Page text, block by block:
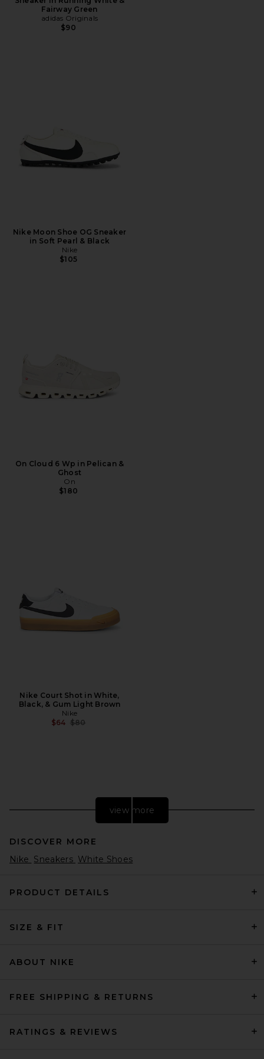
Fairway Green
adidas Originals
$90
Nike Moon Shoe OG Sneaker
in Soft Pearl & Black
Nike
$105
On Cloud 6 Wp in Pelican &
Ghost
On
$180
Nike Court Shot in White,
Black, & Gum Light Brown
Nike
$64 Previous price:
$80
Nike P-6000 Sneakers in
view more
DISCOVER MORE
Nike Sneakers White Shoes
PRODUCT DETAILS
SIZE & FIT
ABOUT NIKE
FREE SHIPPING & RETURNS
RATINGS & REVIEWS